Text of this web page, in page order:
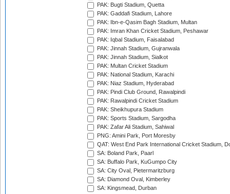
PAK: Bugti Stadium, Quetta
PAK: Gaddafi Stadium, Lahore
PAK: Ibn-e-Qasim Bagh Stadium, Multan
PAK: Imran Khan Cricket Stadium, Peshawar
PAK: Iqbal Stadium, Faisalabad
PAK: Jinnah Stadium, Gujranwala
PAK: Jinnah Stadium, Sialkot
PAK: Multan Cricket Stadium
PAK: National Stadium, Karachi
PAK: Niaz Stadium, Hyderabad
PAK: Pindi Club Ground, Rawalpindi
PAK: Rawalpindi Cricket Stadium
PAK: Sheikhupura Stadium
PAK: Sports Stadium, Sargodha
PAK: Zafar Ali Stadium, Sahiwal
PNG: Amini Park, Port Moresby
QAT: West End Park International Cricket Stadium,
SA: Boland Park, Paarl
SA: Buffalo Park, KuGumpo City
SA: City Oval, Pietermaritzburg
SA: Diamond Oval, Kimberley
SA: Kingsmead, Durban